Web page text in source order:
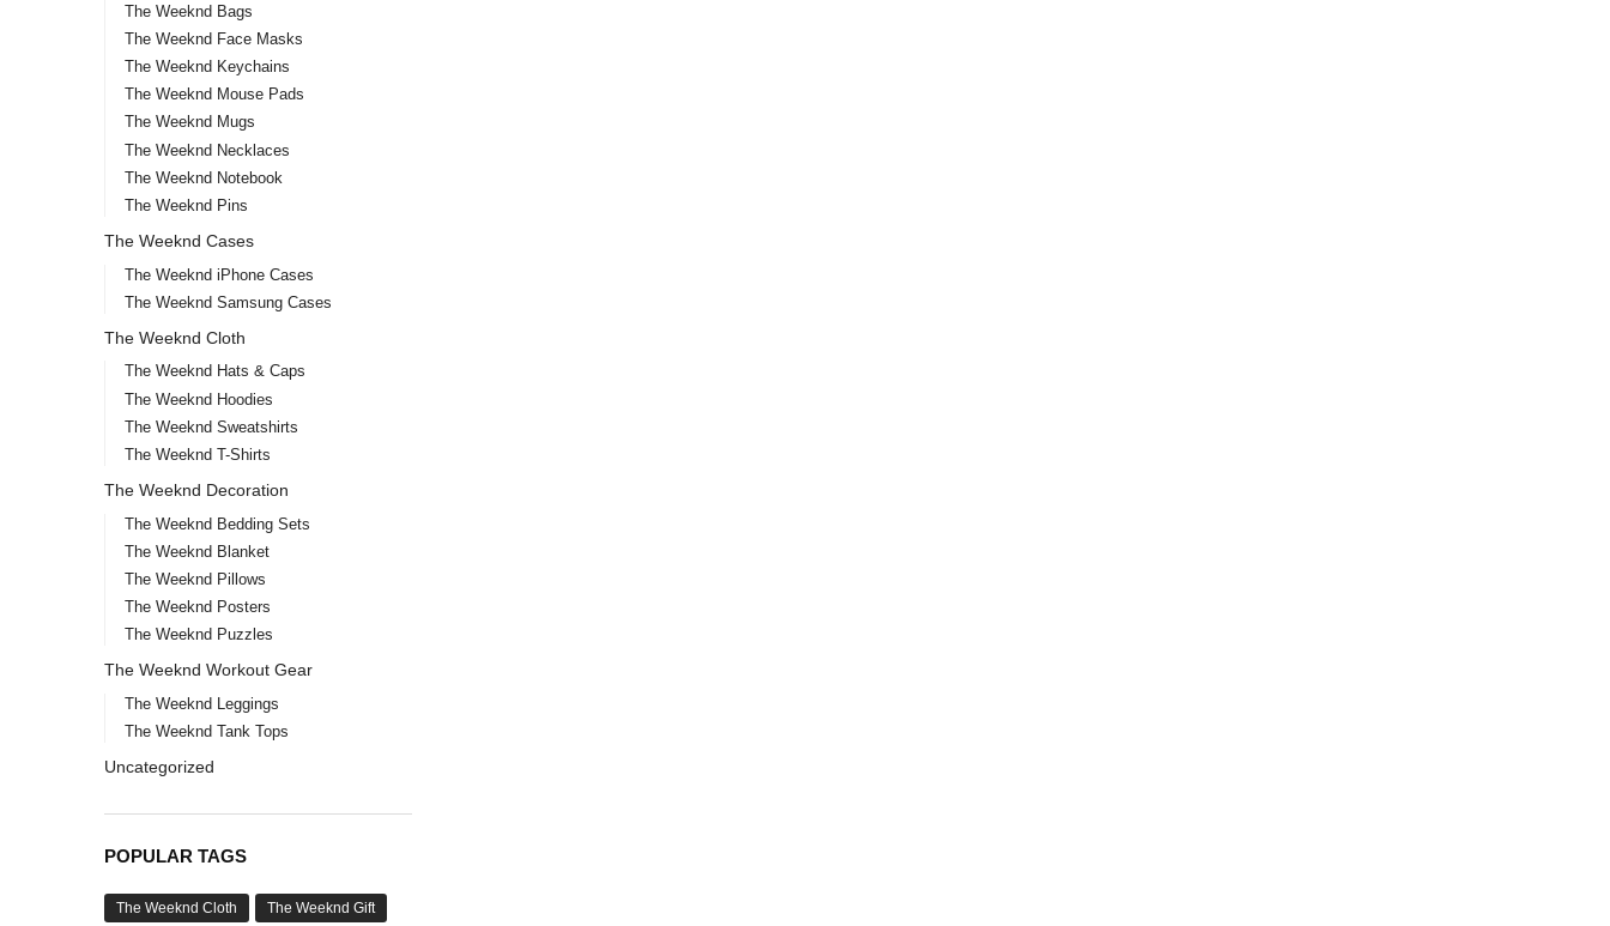
The Weeknd Bags
The Weeknd Face Masks
The Weeknd Keychains
The Weeknd Mouse Pads
The Weeknd Mugs
The Weeknd Necklaces
The Weeknd Notebook
The Weeknd Pins
The Weeknd Cases
The Weeknd iPhone Cases
The Weeknd Samsung Cases
The Weeknd Cloth
The Weeknd Hats & Caps
The Weeknd Hoodies
The Weeknd Sweatshirts
The Weeknd T-Shirts
The Weeknd Decoration
The Weeknd Bedding Sets
The Weeknd Blanket
The Weeknd Pillows
The Weeknd Posters
The Weeknd Puzzles
The Weeknd Workout Gear
The Weeknd Leggings
The Weeknd Tank Tops
Uncategorized
POPULAR TAGS
The Weeknd Cloth The Weeknd Gift